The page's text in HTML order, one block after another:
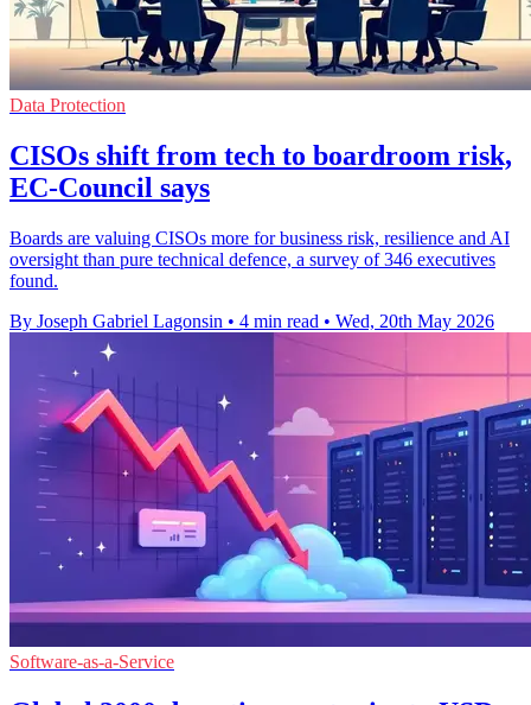
Data Protection
CISOs shift from tech to boardroom risk,
EC-Council says
Boards are valuing CISOs more for business risk, resilience and AI
oversight than pure technical defence, a survey of 346 executives
found.
By Joseph Gabriel Lagonsin • 4 min read • Wed, 20th May 2026
Software-as-a-Service